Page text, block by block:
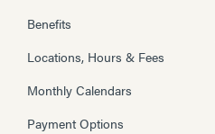
Benefits
Locations, Hours & Fees
Monthly Calendars
Payment Options